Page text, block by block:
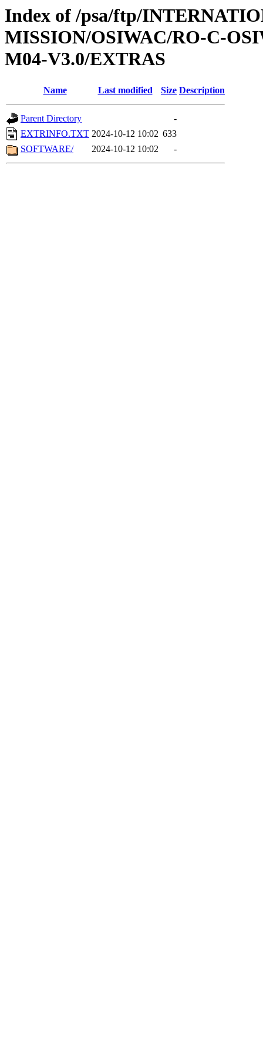
Index of /psa/ftp/
MISSION/OSIWAC/RO-C-
M04-V3.0/EXTRAS
Name Last modified Size Description
Parent Directory
-
EXTRINFO.TXT 2024-10-12 10:02 633
SOFTWARE/
2024-10-12 10:02 -